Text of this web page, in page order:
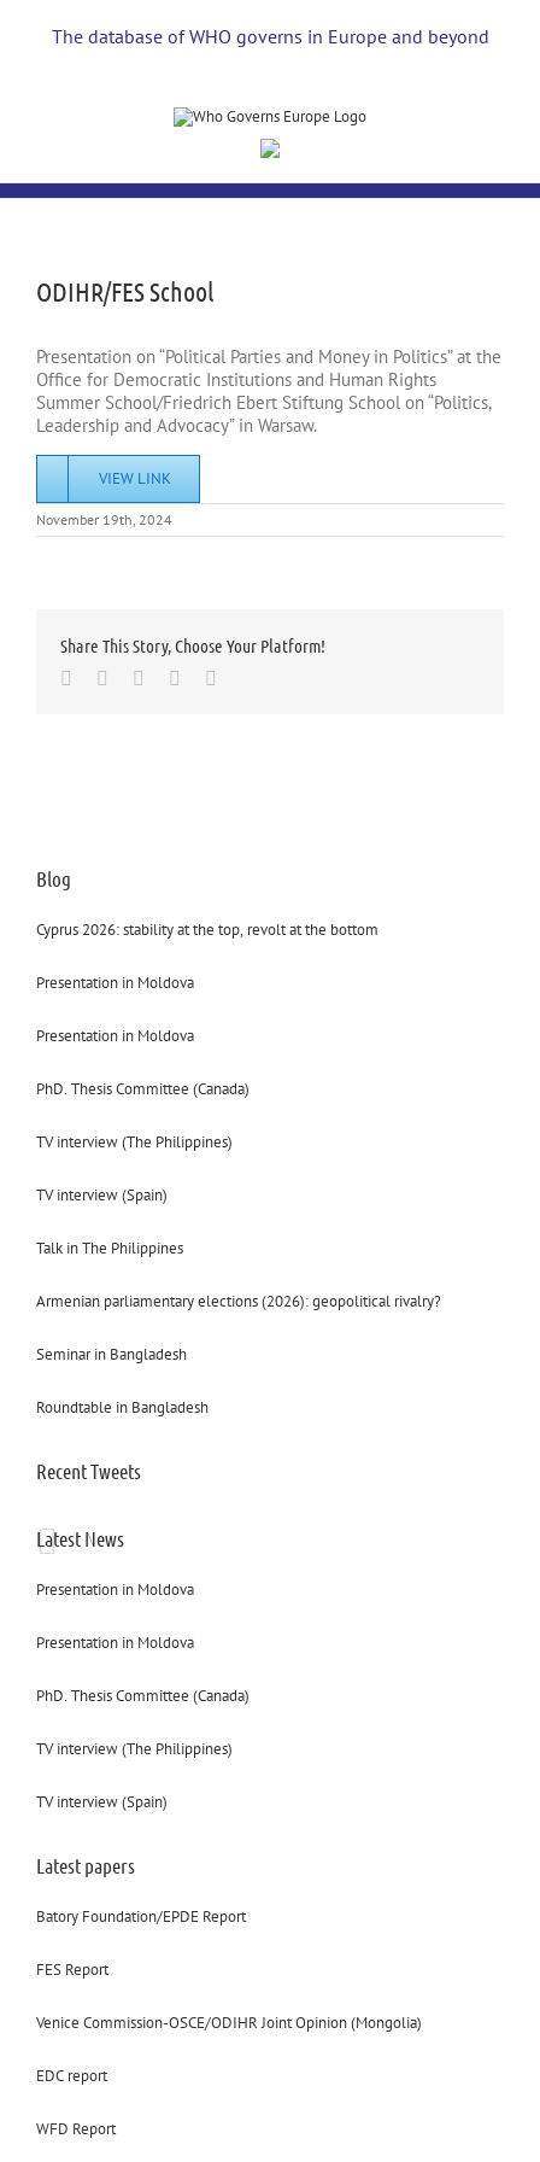
The database of WHO governs in Europe and beyond
Image
ODIHR/FES School
Presentation on “Political Parties and Money in Politics” at the
Office for Democratic Institutions and Human Rights
Summer School/Friedrich Ebert Stiftung School on “Politics,
Leadership and Advocacy” in Warsaw.
VIEW LINK
November 19th, 2024
Share This Story, Choose Your Platform!
Facebook
TwitterLinkedInWhatsapp
Blog
Cyprus 2026: stability at the top, revolt at the bottom
Presentation in Moldova
Presentation in Moldova
PhD. Thesis Committee (Canada)
TV interview (The Philippines)
TV interview (Spain)
Talk in The Philippines
Armenian parliamentary elections (2026): geopolitical rivalry?
Seminar in Bangladesh
Roundtable in Bangladesh
Recent Tweets
Latest News
Presentation in Moldova
Presentation in Moldova
PhD. Thesis Committee (Canada)
TV interview (The Philippines)
TV interview (Spain)
Latest papers
Batory Foundation/EPDE Report
FES Report
Venice Commission-OSCE/ODIHR Joint Opinion (Mongolia)
EDC report
WFD Report